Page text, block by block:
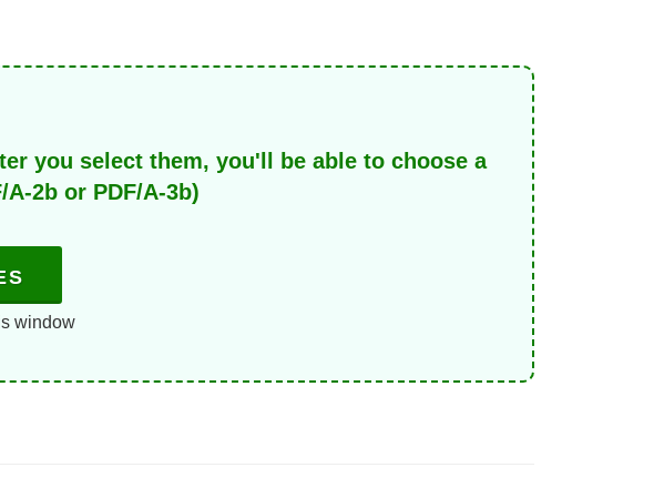
you select them, you'll be able to choose a
A-2b or PDF/A-3b)
window